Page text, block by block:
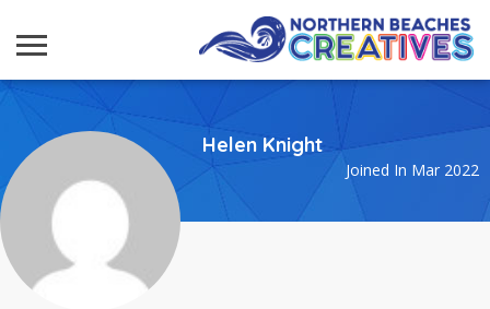
Helen Knight
Joined In Mar 2022